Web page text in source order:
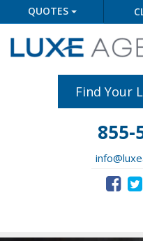
QUOTES
Find Your
855-